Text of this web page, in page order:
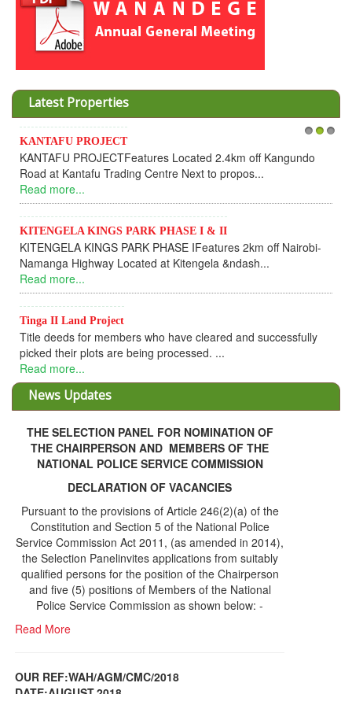
Latest Properties
KANTAFU PROJECT
KANTAFU PROJECTFeatures Located 2.4km off Kangundo
Road at Kantafu Trading Centre Next to propos...
Read more...
KITENGELA KINGS PARK PHASE I & II
KITENGELA KINGS PARK PHASE IFeatures 2km off Nairobi-
Namanga Highway Located at Kitengela &ndash...
Read more...
Tinga II Land Project
Title deeds for members who have cleared and successfully
picked their plots are being processed. ...
Read more...
News Updates
THE SELECTION PANEL FOR NOMINATION OF
THE CHAIRPERSON AND MEMBERS OF THE
NATIONAL POLICE SERVICE COMMISSION
DECLARATION OF VACANCIES
Pursuant to the provisions of Article 246(2)(a) of the
Constitution and Section 5 of the National Police
Service Commission Act 2011, (as amended in 2014),
the Selection Panelinvites applications from suitably
qualified persons for the position of the Chairperson
and five (5) positions of Members of the National
Police Service Commission as shown below: -
Read More
OUR REF:WAH/AGM/CMC/2018
DATE;AUGUST,2018